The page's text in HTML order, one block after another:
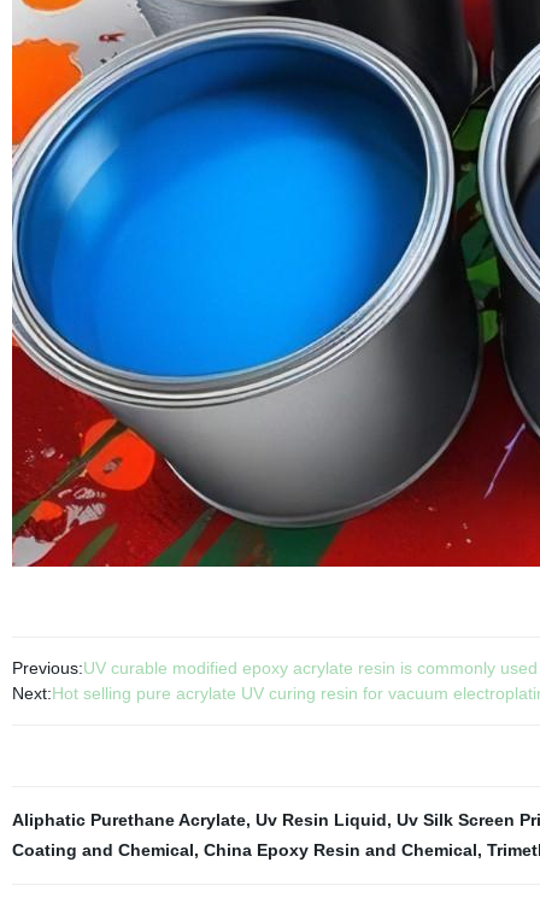
Previous:UV curable modified epoxy acrylate resin is commonly
Next:Hot selling pure acrylate UV curing resin for vacuum
Aliphatic Purethane Acrylate, Uv Resin Liquid, Uv Silk Screen
Coating and Chemical, China Epoxy Resin and Chemical,